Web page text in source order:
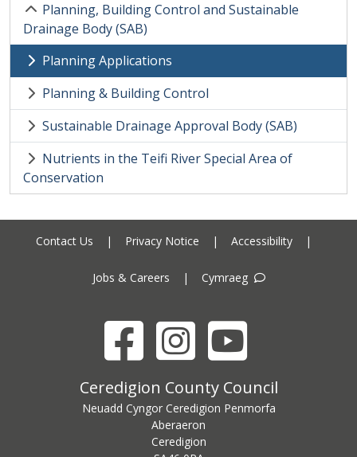
Planning, Building Control and Sustainable
Drainage Body (SAB)
Planning Applications
Planning & Building Control
Sustainable Drainage Approval Body (SAB)
Nutrients in the Teifi River Special Area of
Conservation
Contact Us | Privacy Notice | Accessibility |
Jobs & Careers | Cymraeg
FacebookInstagramYouTube
Ceredigion County Council address
Ceredigion County Council
Neuadd Cyngor Ceredigion Penmorfa
Aberaeron
Ceredigion